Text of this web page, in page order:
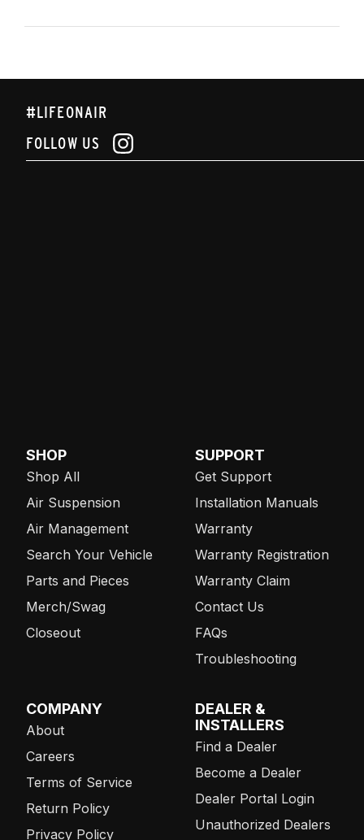
#LIFEONAIR
FOLLOW US
SHOP
Shop All
Air Suspension
Air Management
Search Your Vehicle
Parts and Pieces
Merch/Swag
Closeout
SUPPORT
Get Support
Installation Manuals
Warranty
Warranty Registration
Warranty Claim
Contact Us
FAQs
Troubleshooting
COMPANY
About
Careers
Terms of Service
Return Policy
Privacy Policy
DEALER &
INSTALLERS
Find a Dealer
Become a Dealer
Dealer Portal Login
Unauthorized Dealers